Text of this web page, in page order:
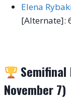
Elena
[Alternate]:
November 7)